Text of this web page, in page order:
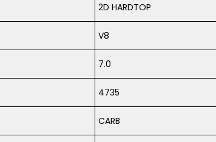
2D HARDTOP
V8
7.0
4735
CARB